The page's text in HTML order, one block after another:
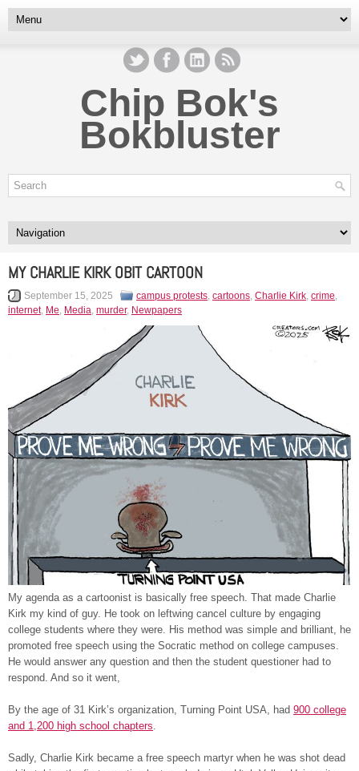
Chip Bok's
Bokbluster
MY CHARLIE KIRK OBIT CARTOON
September 15, 2025 campus protests, cartoons, Charlie Kirk, crime,
internet, Me, Media, murder, Newpapers
My agenda as a cartoonist is basically free speech. That made Charlie
Kirk my kind of guy. He took on leftwing cancel culture by engaging
college students where they were. His method was simple and brilliant, he
promoted free speech using the Socratic method on college campuses.
He would answer any question and then the student questioner had to
respond. And so it went,
By the age of 31 Kirk’s organization, Turning Point USA, had 900 college
and 1,200 high school chapters
Sadly, Charlie Kirk became a free speech martyr when he was shot dead